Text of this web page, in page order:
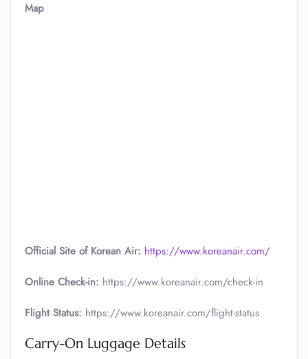
Map
Official Site of Korean Air: https://www.koreanair.com/
Online Check-in: https://www.koreanair.com/check-in
Flight Status: https://www.koreanair.com/flight-status
Carry-On Luggage Details